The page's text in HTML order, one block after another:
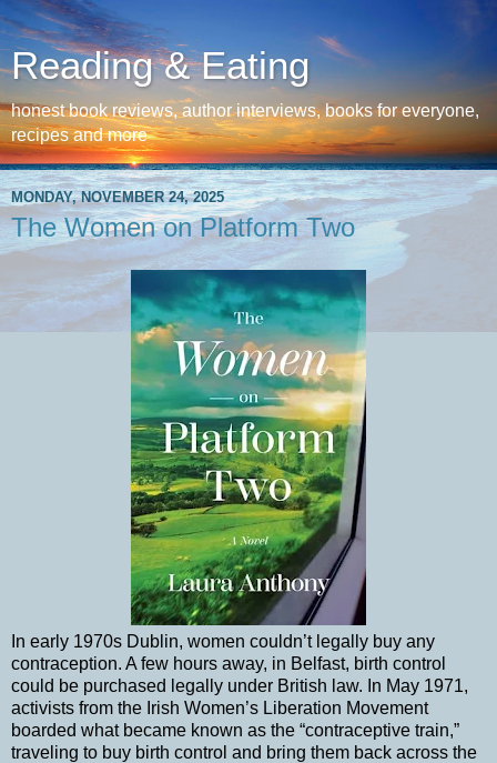
Reading & Eating
honest book reviews, author interviews, books for everyone,
recipes and more
MONDAY, NOVEMBER 24, 2025
The Women on Platform Two
In early 1970s Dublin, women couldn’t legally buy any
contraception. A few hours away, in Belfast, birth control
could be purchased legally under British law. In May 1971,
activists from the Irish Women’s Liberation Movement
boarded what became known as the “contraceptive train,”
traveling to buy birth control and bring them back across the